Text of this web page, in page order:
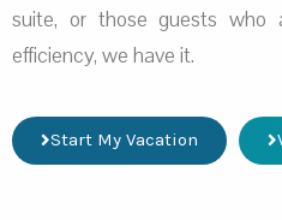
suite, or those guests who
efficiency, we have it.
Start My Vacation